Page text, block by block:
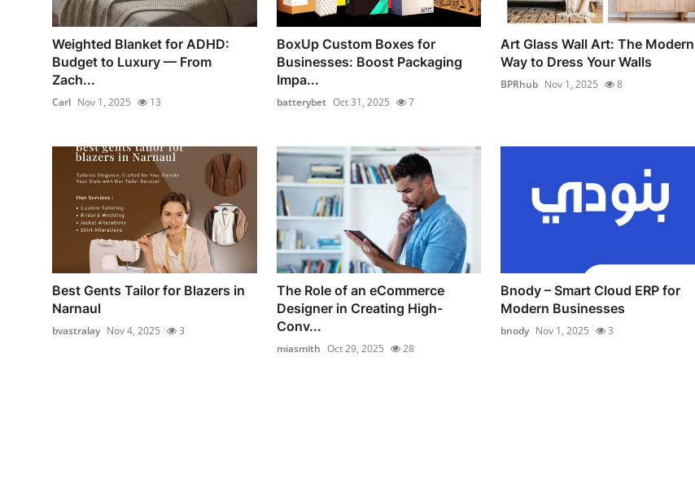
Weighted Blanket for ADHD:
Budget to Luxury — From
Zach...
Carl Nov 1, 2025 13
BoxUp Custom Boxes for
Businesses: Boost Packaging
Impa...
batterybet Oct 31, 2025 7
Art Glass Wall Art: The Modern
Way to Dress Your Walls
BPRhub Nov 1, 2025 8
Best Gents Tailor for Blazers in
Narnaul
bvastralay Nov 4, 2025 3
The Role of an eCommerce
Designer in Creating High-
Conv...
miasmith Oct 29, 2025 28
Bnody – Smart Cloud ERP for
Modern Businesses
bnody Nov 1, 2025 3